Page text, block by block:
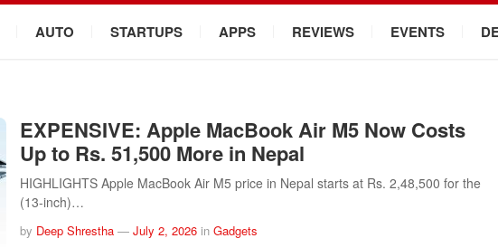
AUTO STARTUPS APPS REVIEWS EVENTS
EXPENSIVE: Apple MacBook Air M5 Now Costs
Up to Rs. 51,500 More in Nepal
HIGHLIGHTS Apple MacBook Air M5 price in Nepal starts at Rs. 2,48,500 for the
(13-inch)…
by Deep Shrestha — July 2, 2026 in Gadgets